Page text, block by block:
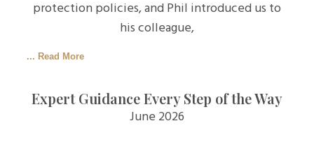
protection policies, and Phil introduced us to
his colleague,
... Read More
Expert Guidance Every Step of the Way
June 2026